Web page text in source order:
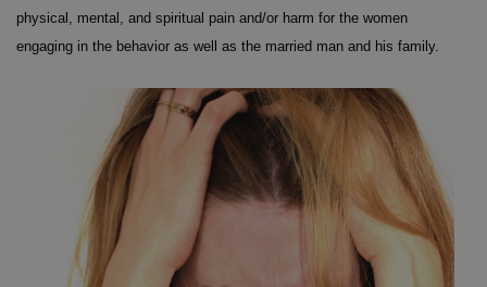
physical, mental, and spiritual pain and/or harm for the women
engaging in the behavior as well as the married man and his family.